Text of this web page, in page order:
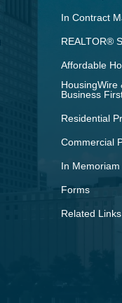
In Contract
REALTOR®
Affordable
HousingWire
Business
Residential
Commercial
In Memoriam
Forms
Related Links